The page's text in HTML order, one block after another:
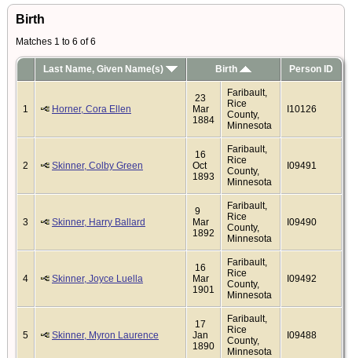
Birth
Matches 1 to 6 of 6
Last Name, Given Name(s) Birth Person ID
1 Horner, Cora Ellen
23
Mar
1884
Faribault,
Rice
County,
Minnesota
I10126
2 Skinner, Colby Green
16
Oct
1893
Faribault,
Rice
County,
Minnesota
I09491
3 Skinner, Harry Ballard
9
Mar
1892
Faribault,
Rice
County,
Minnesota
I09490
4 Skinner, Joyce Luella
16
Mar
1901
Faribault,
Rice
County,
Minnesota
I09492
5 Skinner, Myron Laurence
17
Jan
1890
Faribault,
Rice
County,
Minnesota
I09488